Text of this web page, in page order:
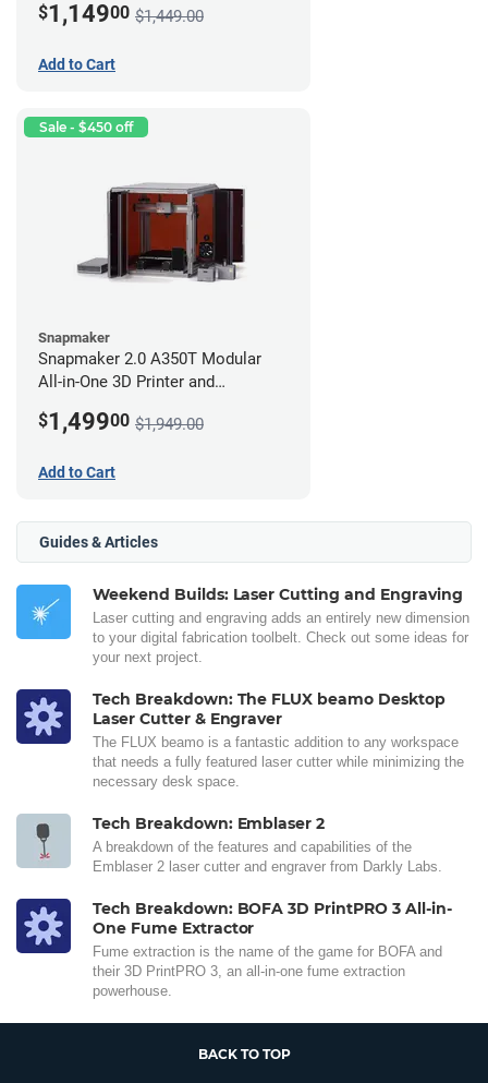
$1,14900 $1,449.00
Add to Cart
Sale - $450 off
Snapmaker
Snapmaker 2.0 A350T Modular
All-in-One 3D Printer and
$1,49900 $1,949.00
Add to Cart
Guides & Articles
Weekend Builds: Laser Cutting and Engraving
Laser cutting and engraving adds an entirely new dimension
to your digital fabrication toolbelt. Check out some ideas for
your next project.
Tech Breakdown: The FLUX beamo Desktop
Laser Cutter & Engraver
The FLUX beamo is a fantastic addition to any workspace
that needs a fully featured laser cutter while minimizing the
necessary desk space.
Tech Breakdown: Emblaser 2
A breakdown of the features and capabilities of the
Emblaser 2 laser cutter and engraver from Darkly Labs.
Tech Breakdown: BOFA 3D PrintPRO 3 All-in-
One Fume Extractor
Fume extraction is the name of the game for BOFA and
their 3D PrintPRO 3, an all-in-one fume extraction
powerhouse.
BACK TO TOP